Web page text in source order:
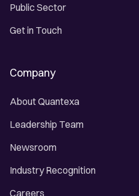
Public Sector
Get in Touch
Company
About Quantexa
Leadership Team
Newsroom
Industry Recognition
Careers